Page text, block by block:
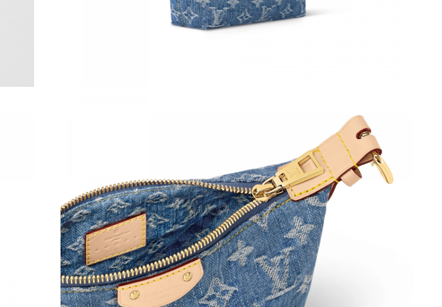
Just Sold: Yara from Toronto on Aug 08, 2026 at 3:33 PM.